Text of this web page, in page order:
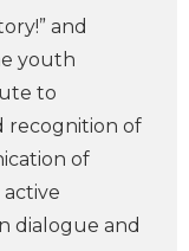
and
youth
to
recognition of
of
dialogue and